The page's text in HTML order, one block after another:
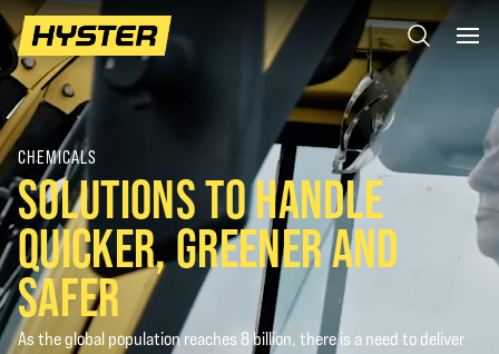
CHEMICALS
SOLUTIONS TO HANDLE
QUICKER, GREENER AND
SAFER
As the global population reaches 8 billion, there is a need to deliver